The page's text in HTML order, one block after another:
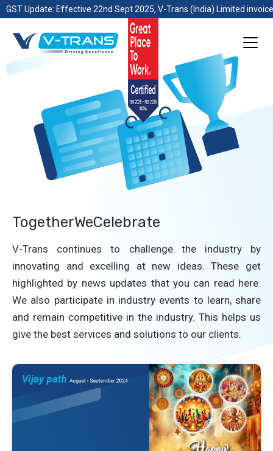
GST Update: Effective 22nd Sept 2025, V-Trans (India) Limited
TogetherWeCelebrate
V-Trans continues to challenge the industry by
innovating and excelling at new ideas. These get
highlighted by news updates that you can read here.
We also participate in industry events to learn, share
and remain competitive in the industry. This helps us
give the best services and solutions to our clients.